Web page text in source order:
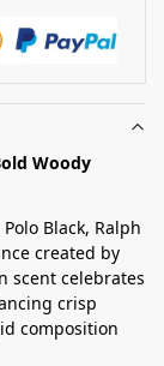
Woody
Black, Ralph
created by
scent celebrates
crisp
composition